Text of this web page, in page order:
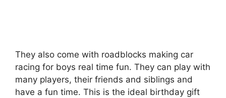
They also come with roadblocks making car
racing for boys real time fun. They can play with
many players, their friends and siblings and
have a fun time. This is the ideal birthday gift